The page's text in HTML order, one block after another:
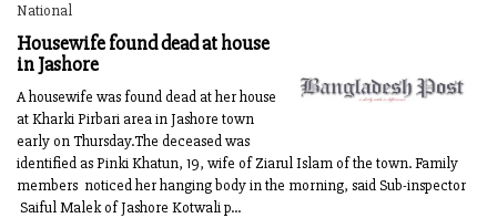
National
Housewife found dead at house
in Jashore
A housewife was found dead at her house
at Kharki Pirbari area in Jashore town
early on Thursday.The deceased was
identified as Pinki Khatun, 19, wife of Ziarul Islam of the town. Family
members noticed her hanging body in the morning, said Sub-inspector
Saiful Malek of Jashore Kotwali p...